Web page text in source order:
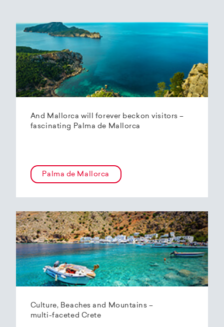
And Mallorca will forever beckon visitors –
fascinating Palma de Mallorca
Palma de Mallorca
Culture, Beaches and Mountains –
multi-faceted Crete